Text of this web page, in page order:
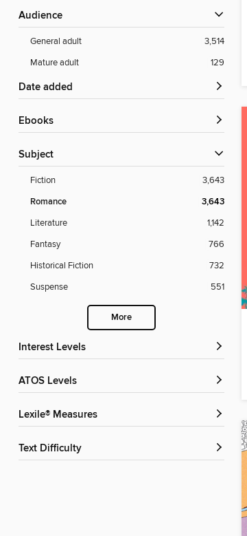
Audience
General adult
3,514
Mature adult
129
Date added
ebooks
Subject
Fiction 3,643
Romance 3,643
Literature
1,142
Fantasy
766
Historical Fiction
732
Suspense
551
More
Interest Levels
ATOS Levels
Lexile® Measures
Text Difficulty